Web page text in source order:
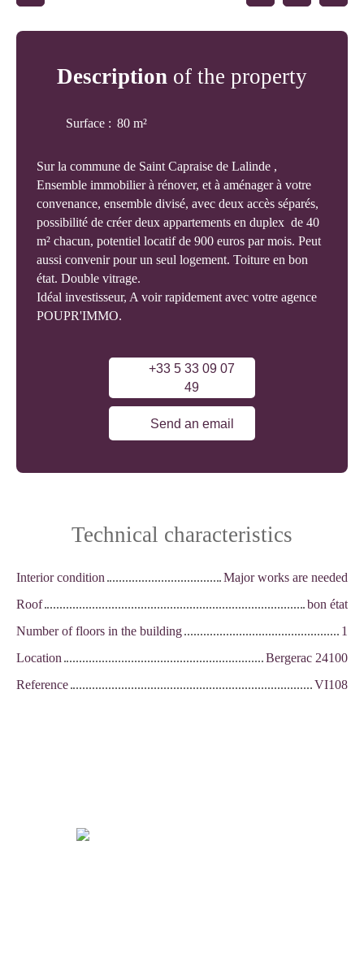
Description of the property
Surface : 80 m²
Sur la commune de Saint Capraise de Lalinde ,
Ensemble immobilier à rénover, et à aménager à votre
convenance, ensemble divisé, avec deux accès séparés,
possibilité de créer deux appartements en duplex de 40
m² chacun, potentiel locatif de 900 euros par mois. Peut
aussi convenir pour un seul logement. Toiture en bon
état. Double vitrage.
Idéal investisseur, A voir rapidement avec votre agence
POUPR'IMMO.
+33 5 33 09 07
49
Send an email
Technical characteristics
Interior condition
Major works are needed
Roof
bon état
Number of floors in the building
1
Location
Bergerac 24100
Reference
VI108